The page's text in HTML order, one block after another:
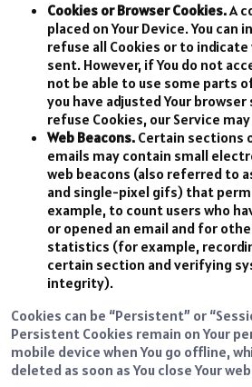
Cookies or Browser Cookies.A
placed on Your Device. You can
refuse all Cookies or to indicate
sent. However, if You do not
not be able to use some parts
you have adjusted Your
refuse Cookies, our Service
Web Beacons. Certain sections
emails may contain small
web beacons (also referred to
and single-pixel gifs) that
example, to count users who
or opened an email and for
statistics (for example,
certain section and verifying
integrity).
Cookies can be “Persistent” or
Persistent Cookies remain on Your
mobile device when You go offline,
deleted as soon as You close Your